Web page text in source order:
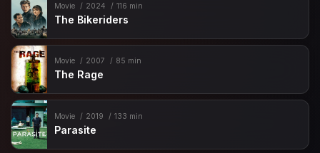
Movie 2024 116 min
The Bikeriders
Movie 2007 85 min
The Rage
Movie 2019 133 min
Parasite